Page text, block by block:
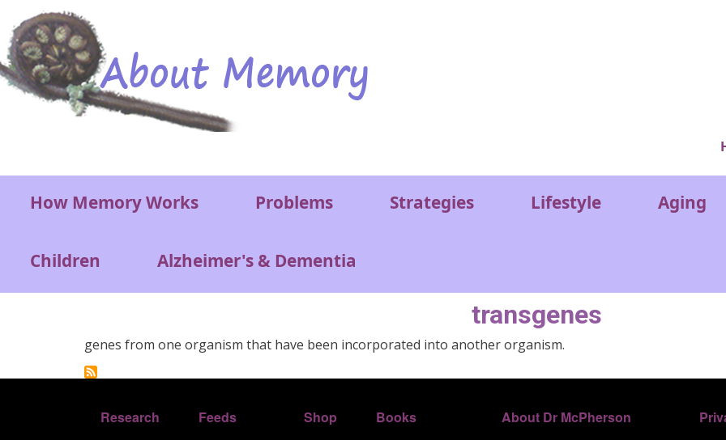
Skip to main content
Main menu
How Memory Works Problems Strategies Lifestyle Aging
Children Alzheimer's & Dementia
transgenes
genes from one organism that have been incorporated into another organism.
FOOTER 1
Research Feeds FOOTER 2
Shop Books FOOTER 3
About Dr McPherson